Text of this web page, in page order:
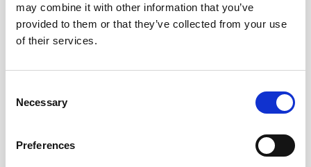
may combine it with other information that you’ve
provided to them or that they’ve collected from your use
of their services.
Selection
Necessary
Preferences
When does one need a dental filling?
A dental filling is needed in case of: